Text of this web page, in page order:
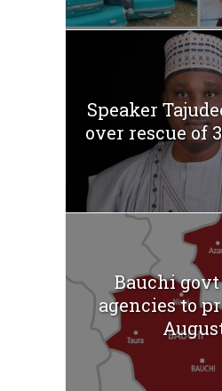
Speaker
over rescue of
Bauchi
agencies to